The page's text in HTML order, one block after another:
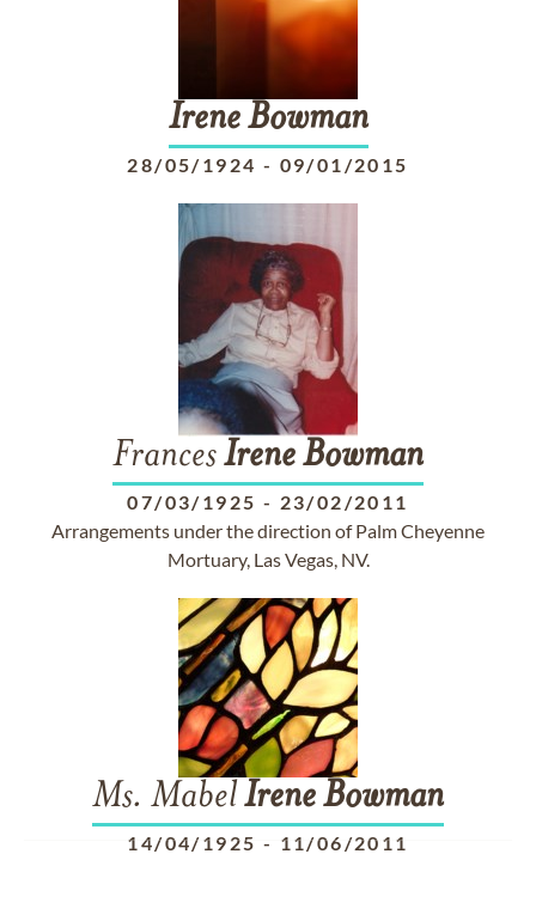
Irene Bowman
28/05/1924 - 09/01/2015
FrancesIreneBowman
07/03/1925 - 23/02/2011
Arrangements under the direction of Palm Cheyenne
Mortuary, Las Vegas, NV.
Ms. MabelIreneBowman
14/04/1925 - 11/06/2011